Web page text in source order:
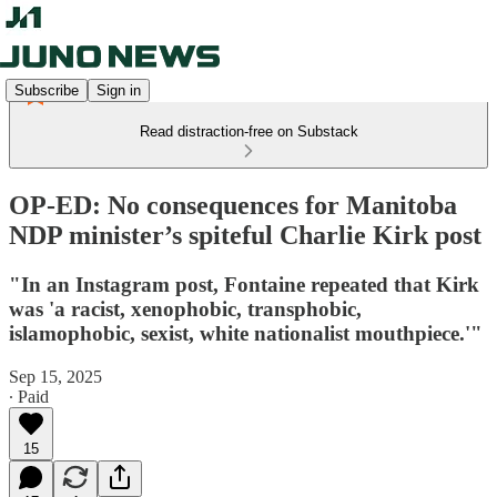
Subscribe Sign in
Read distraction-free on Substack
OP-ED: No consequences for Manitoba
NDP minister’s spiteful Charlie Kirk post
"In an Instagram post, Fontaine repeated that Kirk
was 'a racist, xenophobic, transphobic,
islamophobic, sexist, white nationalist mouthpiece.'"
Sep 15, 2025
∙ Paid
15